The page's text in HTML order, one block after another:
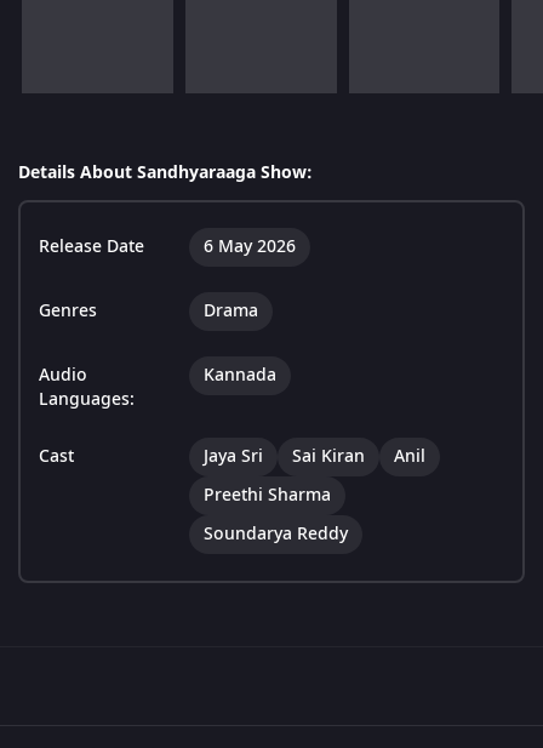
Details About Sandhyaraaga Show:
Release Date 6 May 2026
Genres Drama
Audio
Languages:
Kannada
Cast Jaya Sri Sai Kiran
Anil
Preethi Sharma
Soundarya Reddy